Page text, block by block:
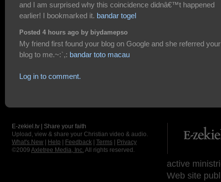
and I am surprised why this coincidence didnâ€™t happened
earlier! I bookmarked it. bandar togel
Posted 4 hours ago by biydamepso
My friend first found your blog on Google and she referred your
blog to me.~:`,: bandar toto macau
Log in to comment.
E-zekiel.tv | Share your faith
Upload, view & share your Christian video & audio.
What's New
Help Feedback Terms
Privacy
©2009 Axletree Media, Inc. All rights reserved.
active
Web site